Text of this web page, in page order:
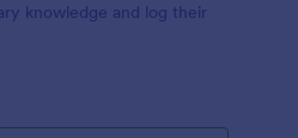
knowledge and log their